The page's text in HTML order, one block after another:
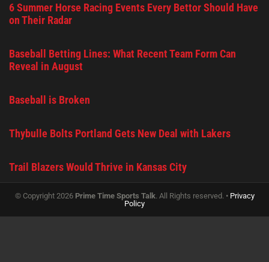
6 Summer Horse Racing Events Every Bettor Should Have
on Their Radar
Baseball Betting Lines: What Recent Team Form Can
Reveal in August
Baseball is Broken
Thybulle Bolts Portland Gets New Deal with Lakers
Trail Blazers Would Thrive in Kansas City
© Copyright 2026 Prime Time Sports Talk. All Rights reserved. • Privacy
Policy